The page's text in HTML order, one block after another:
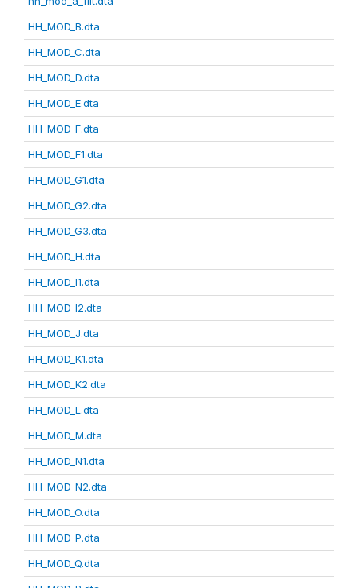
HH_MOD_B.dta
HH_MOD_C.dta
HH_MOD_D.dta
HH_MOD_E.dta
HH_MOD_F.dta
HH_MOD_F1.dta
HH_MOD_G1.dta
HH_MOD_G2.dta
HH_MOD_G3.dta
HH_MOD_H.dta
HH_MOD_I1.dta
HH_MOD_I2.dta
HH_MOD_J.dta
HH_MOD_K1.dta
HH_MOD_K2.dta
HH_MOD_L.dta
HH_MOD_M.dta
HH_MOD_N1.dta
HH_MOD_N2.dta
HH_MOD_O.dta
HH_MOD_P.dta
HH_MOD_Q.dta